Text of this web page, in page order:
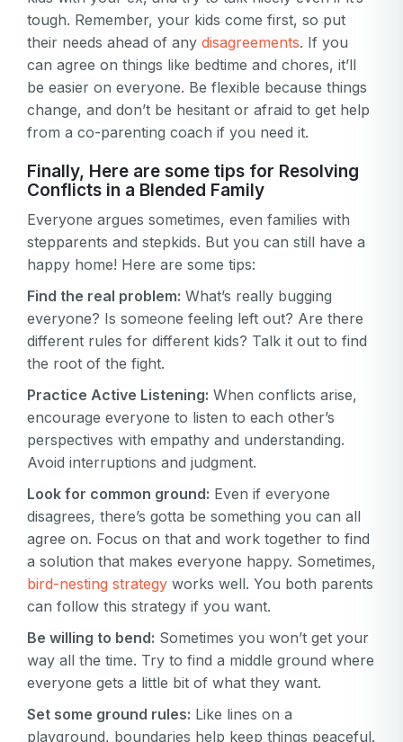
tough. Remember, your kids come first, so put
their needs ahead of any disagreements. If you
can agree on things like bedtime and chores, it’ll
be easier on everyone. Be flexible because things
change, and don’t be hesitant or afraid to get help
from a co-parenting coach if you need it.
Finally, Here are some tips for Resolving
Conflicts in a Blended Family
Everyone argues sometimes, even families with
stepparents and stepkids. But you can still have a
happy home! Here are some tips:
Find the real problem: What’s really bugging
everyone? Is someone feeling left out? Are there
different rules for different kids? Talk it out to find
the root of the fight.
Practice Active Listening: When conflicts arise,
encourage everyone to listen to each other’s
perspectives with empathy and understanding.
Avoid interruptions and judgment.
Look for common ground: Even if everyone
disagrees, there’s gotta be something you can all
agree on. Focus on that and work together to find
a solution that makes everyone happy. Sometimes,
bird-nesting strategy works well. You both parents
can follow this strategy if you want.
Be willing to bend: Sometimes you won’t get your
way all the time. Try to find a middle ground where
everyone gets a little bit of what they want.
Set some ground rules: Like lines on a
playground, boundaries help keep things peaceful.